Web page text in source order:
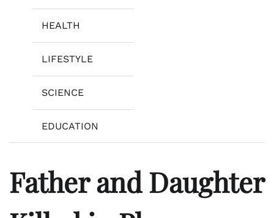
HEALTH
LIFESTYLE
SCIENCE
EDUCATION
Father and Daughter